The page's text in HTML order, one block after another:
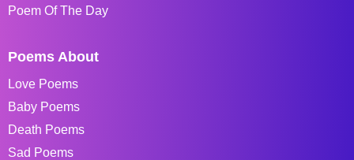
Poem Of The Day
Poems About
Love Poems
Baby Poems
Death Poems
Sad Poems